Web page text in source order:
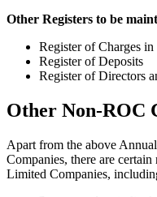
Other Registers to be
Register of Charges
Register of Deposits
Register of Directors
Other Non-ROC
Apart from the above
Companies, there are
Limited Companies,